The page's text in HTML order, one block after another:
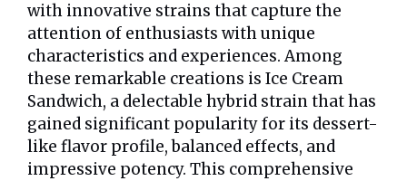
with innovative strains that capture the
attention of enthusiasts with unique
characteristics and experiences. Among
these remarkable creations is Ice Cream
Sandwich, a delectable hybrid strain that has
gained significant popularity for its dessert-
like flavor profile, balanced effects, and
impressive potency. This comprehensive